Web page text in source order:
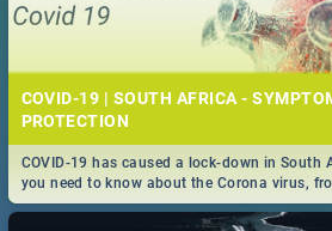
COVID-19 | SOUTH AFRICA -
PROTECTION
COVID-19 has caused a lock-down in South
you need to know about the Corona virus,
prevention, stay in the know on the state of